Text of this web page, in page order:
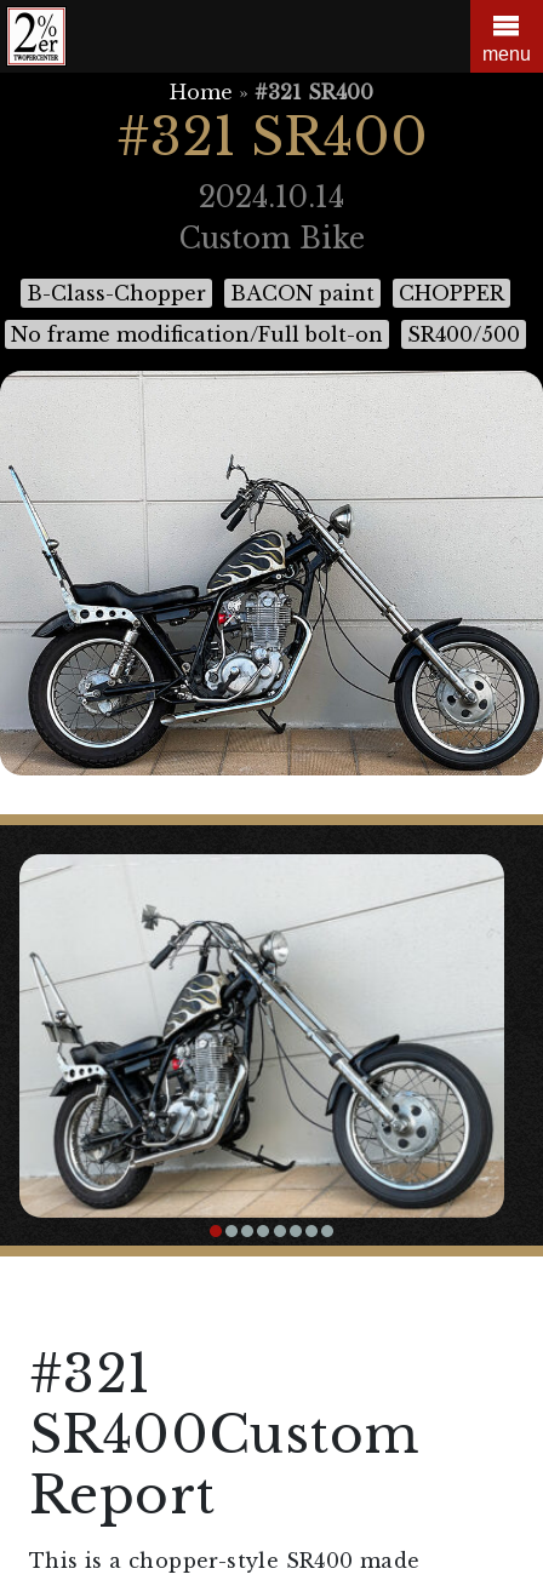
Skip
content
menu
Home » #321 SR400
#321 SR400
2024.10.14
Custom Bike
B-Class-Chopper BACON paint
CHOPPER
No frame modification/Full bolt-on
SR400/500
#321
SR400Custom
Report
This is a chopper-style SR400 made